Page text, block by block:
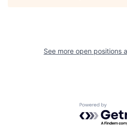
See more open positions
Powered by